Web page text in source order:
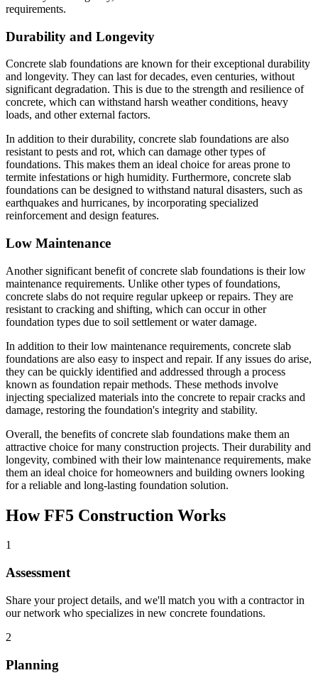
requirements.
Durability and Longevity
Concrete slab foundations are known for their exceptional durability
and longevity. They can last for decades, even centuries, without
significant degradation. This is due to the strength and resilience of
concrete, which can withstand harsh weather conditions, heavy
loads, and other external factors.
In addition to their durability, concrete slab foundations are also
resistant to pests and rot, which can damage other types of
foundations. This makes them an ideal choice for areas prone to
termite infestations or high humidity. Furthermore, concrete slab
foundations can be designed to withstand natural disasters, such as
earthquakes and hurricanes, by incorporating specialized
reinforcement and design features.
Low Maintenance
Another significant benefit of concrete slab foundations is their low
maintenance requirements. Unlike other types of foundations,
concrete slabs do not require regular upkeep or repairs. They are
resistant to cracking and shifting, which can occur in other
foundation types due to soil settlement or water damage.
In addition to their low maintenance requirements, concrete slab
foundations are also easy to inspect and repair. If any issues do arise,
they can be quickly identified and addressed through a process
known as foundation repair methods. These methods involve
injecting specialized materials into the concrete to repair cracks and
damage, restoring the foundation's integrity and stability.
Overall, the benefits of concrete slab foundations make them an
attractive choice for many construction projects. Their durability and
longevity, combined with their low maintenance requirements, make
them an ideal choice for homeowners and building owners looking
for a reliable and long-lasting foundation solution.
How FF5 Construction Works
1
Assessment
Share your project details, and we'll match you with a contractor in
our network who specializes in new concrete foundations.
2
Planning